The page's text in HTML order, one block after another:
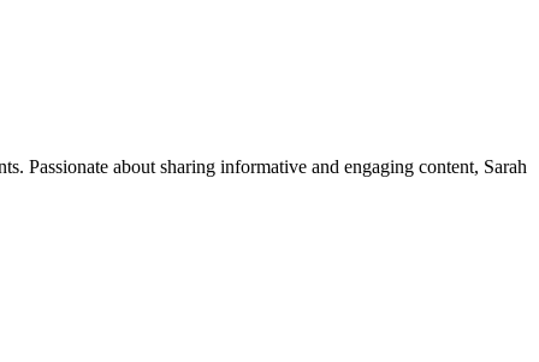
Passionate about sharing informative and engaging content, Sarah